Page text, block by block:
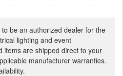
be an authorized dealer for the
lighting and event
items are shipped direct to your
manufacturer warranties.